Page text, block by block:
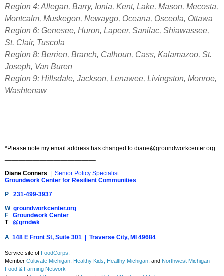
Region 4: Allegan, Barry, Ionia, Kent, Lake, Mason, Mecosta,
Montcalm, Muskegon, Newaygo, Oceana, Osceola, Ottawa
Region 6: Genesee, Huron, Lapeer, Sanilac, Shiawassee,
St. Clair, Tuscola
Region 8: Berrien, Branch, Calhoun, Cass, Kalamazoo, St.
Joseph, Van Buren
Region 9: Hillsdale, Jackson, Lenawee, Livingston, Monroe,
Washtenaw
*Please note my email address has changed to diane@groundworkcenter.org.
Diane Conners
Senior Policy Specialist
Groundwork Center for Resilient Communities
P
231-499-3937
W groundworkcenter.org
F
Groundwork Center
T
@grndwk
A 148 E Front St, Suite 301 | Traverse City, MI 49684
Service site of FoodCorps
Member Cultivate Michigan; Healthy Kids, Healthy Michigan; and Northwest Michigan
Food & Farming Network